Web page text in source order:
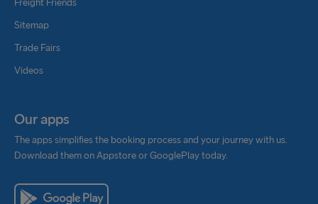
Freight Friends
Sitemap
Trade Fairs
Videos
Our apps
The apps simplifies the booking process and your journey with us.
Download them on Appstore or GooglePlay today.